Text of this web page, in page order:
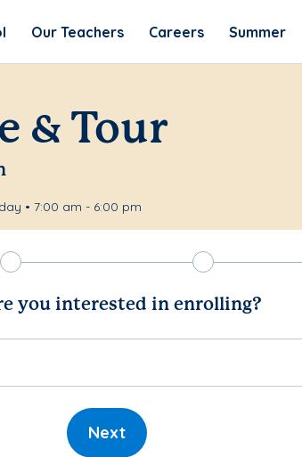
Our Teachers Careers Summer
& Tour
• 7:00 am - 6:00 pm
you interested in enrolling?
Next